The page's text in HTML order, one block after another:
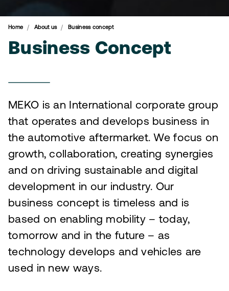
Home About us Business concept
Business Concept
MEKO is an International corporate group
that operates and develops business in
the automotive aftermarket. We focus on
growth, collaboration, creating synergies
and on driving sustainable and digital
development in our industry. Our
business concept is timeless and is
based on enabling mobility – today,
tomorrow and in the future – as
technology develops and vehicles are
used in new ways.